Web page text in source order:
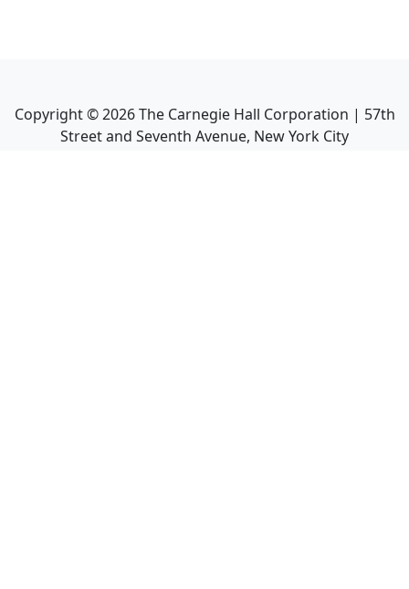
Copyright ©2026The Carnegie Hall Corporation | 57th
Street and Seventh Avenue, New York City